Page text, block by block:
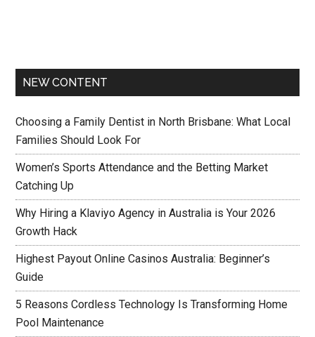
NEW CONTENT
Choosing a Family Dentist in North Brisbane: What Local
Families Should Look For
Women’s Sports Attendance and the Betting Market
Catching Up
Why Hiring a Klaviyo Agency in Australia is Your 2026
Growth Hack
Highest Payout Online Casinos Australia: Beginner’s
Guide
5 Reasons Cordless Technology Is Transforming Home
Pool Maintenance